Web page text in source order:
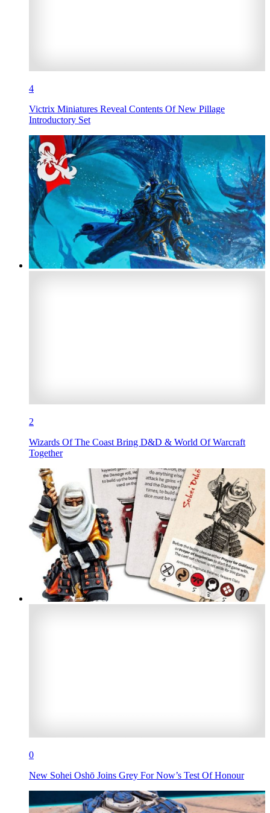
4
Victrix Miniatures Reveal Contents Of New Pillage
Introductory Set
2
Wizards Of The Coast Bring D&D & World Of Warcraft
Together
0
New Sohei Oshō Joins Grey For Now’s Test Of Honour